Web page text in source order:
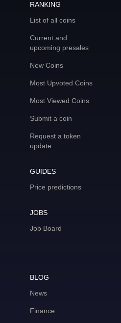
RANKING
List of all coins
Current and
upcoming presales
New Coins
Most Upvoted Coins
Most Viewed Coins
Submit a coin
Request a token
update
GUIDES
Price predictions
JOBS
Job Board
BLOG
News
Finance